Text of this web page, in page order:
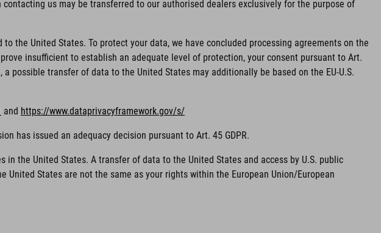
us may be transferred to our authorised dealers exclusively for the purpose of
the United States. To protect your data, we have concluded processing agreements on the
insufficient to establish an adequate level of protection, your consent pursuant to Art.
possible transfer of data to the United States may additionally be based on the EU-U.S.
and https://www.dataprivacyframework.gov/s/
has issued an adequacy decision pursuant to Art. 45 GDPR.
the United States. A transfer of data to the United States and access by U.S. public
States are not the same as your rights within the European Union/European